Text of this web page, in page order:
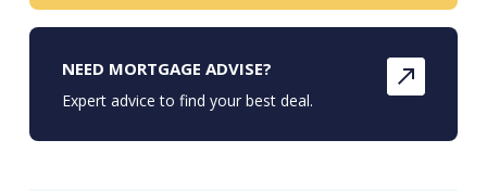
NEED MORTGAGE ADVISE?
Expert advice to find your best deal.